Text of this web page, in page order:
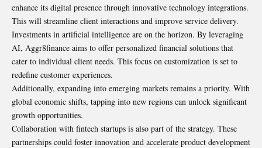
enhance its digital presence through innovative technology integrations.
This will streamline client interactions and improve service delivery.
Investments in artificial intelligence are on the horizon. By leveraging
AI, Aggr8finance aims to offer personalized financial solutions that
cater to individual client needs. This focus on customization is set to
redefine customer experiences.
Additionally, expanding into emerging markets remains a priority. With
global economic shifts, tapping into new regions can unlock significant
growth opportunities.
Collaboration with fintech startups is also part of the strategy. These
partnerships could foster innovation and accelerate product development